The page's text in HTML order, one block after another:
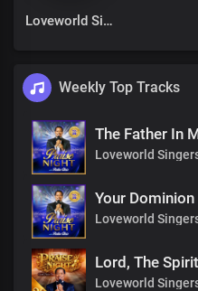
Loveworld Singers
Weekly Top Tracks
The Father In
Loveworld
Your
Loveworld
Lord, The Spirit
Loveworld